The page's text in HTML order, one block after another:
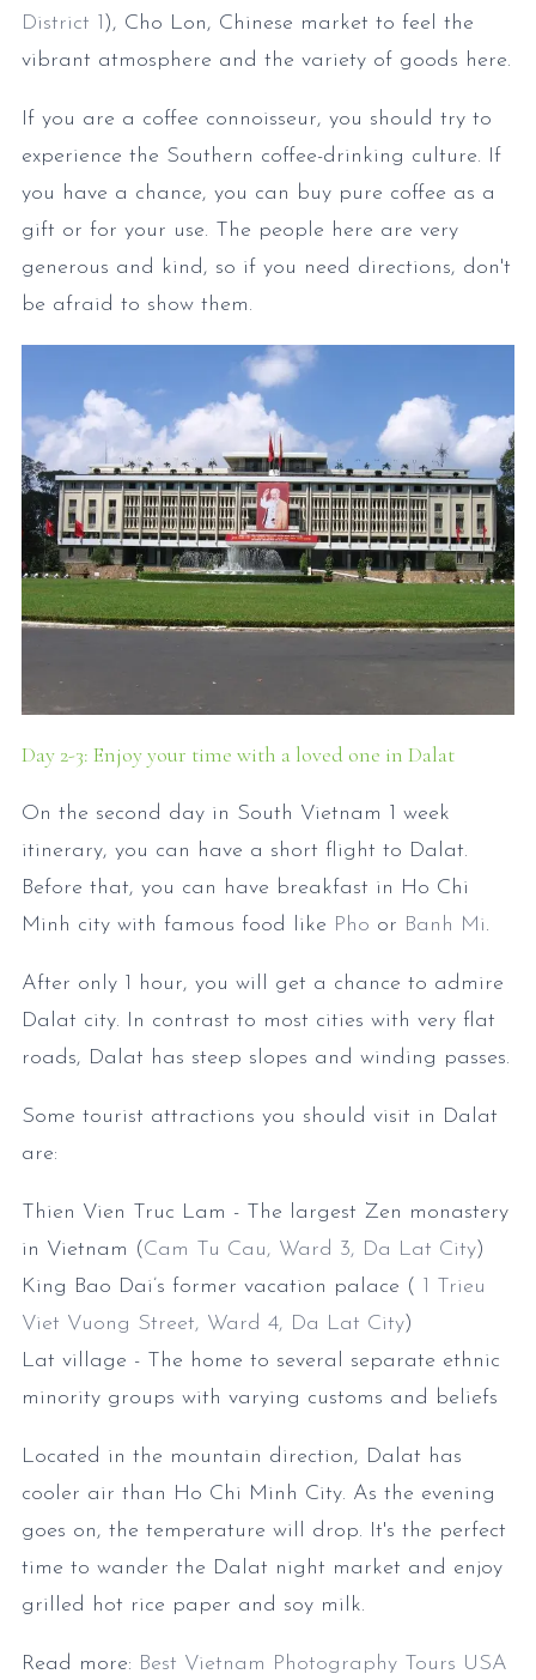
District 1 ), Cho Lon, Chinese market to feel the
vibrant atmosphere and the variety of goods here.
If you are a coffee connoisseur, you should try to
experience the Southern coffee-drinking culture. If
you have a chance, you can buy pure coffee as a
gift or for your use. The people here are very
generous and kind, so if you need directions, don't
be afraid to show them.
Day 2-3: Enjoy your time with a loved one in Dalat
On the second day in South Vietnam 1 week
itinerary, you can have a short flight to Dalat.
Before that, you can have breakfast in Ho Chi
Minh city with famous food like Pho or Banh Mi.
After only 1 hour, you will get a chance to admire
Dalat city. In contrast to most cities with very flat
roads, Dalat has steep slopes and winding passes.
Some tourist attractions you should visit in Dalat
are:
Thien Vien Truc Lam - The largest Zen monastery
in Vietnam (Cam Tu Cau, Ward 3, Da Lat City)
King Bao Dai’s former vacation palace ( 1 Trieu
Viet Vuong Street, Ward 4, Da Lat City)
Lat village - The home to several separate ethnic
minority groups with varying customs and beliefs
Located in the mountain direction, Dalat has
cooler air than Ho Chi Minh City. As the evening
goes on, the temperature will drop. It's the perfect
time to wander the Dalat night market and enjoy
grilled hot rice paper and soy milk.
Read more: Best Vietnam Photography Tours USA